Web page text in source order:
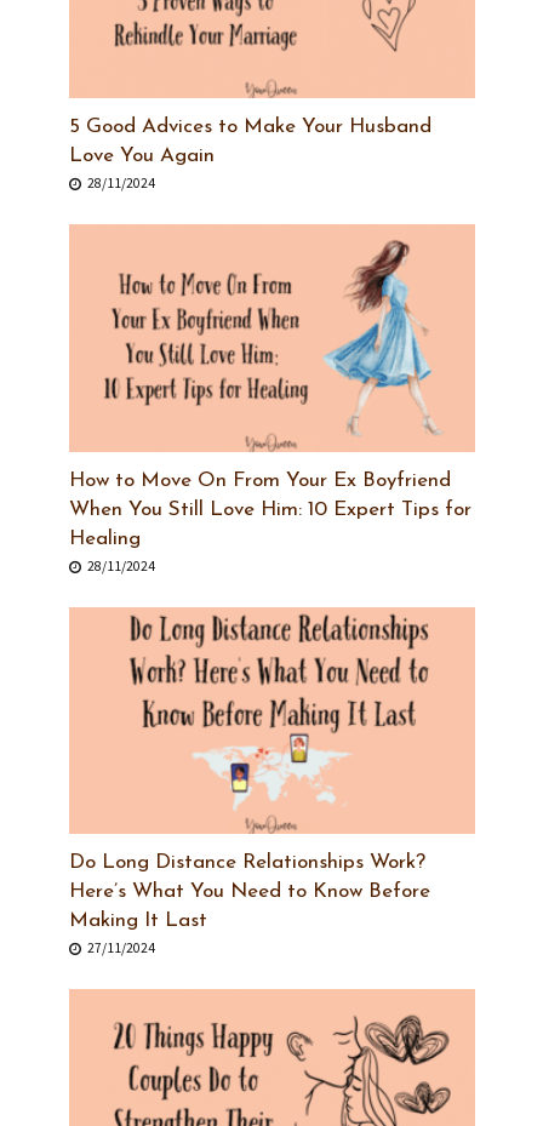
5 Good Advices to Make Your Husband
Love You Again
28/11/2024
How to Move On From Your Ex Boyfriend
When You Still Love Him: 10 Expert Tips for
Healing
28/11/2024
Do Long Distance Relationships Work?
Here’s What You Need to Know Before
Making It Last
27/11/2024